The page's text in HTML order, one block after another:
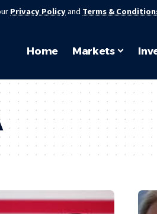
Privacy Policyand Terms &
Home Markets